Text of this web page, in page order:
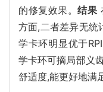
的修复效果。结果
方面,二者差异无统
学卡环明显优于
学卡环可摘局部义
舒适度,能更好地满